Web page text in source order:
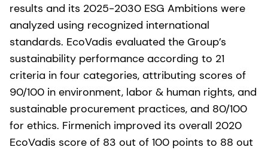
results and its 2025-2030 ESG Ambitions were
analyzed using recognized international
standards. EcoVadis evaluated the Group’s
sustainability performance according to 21
criteria in four categories, attributing scores of
90/100 in environment, labor & human rights, and
sustainable procurement practices, and 80/100
for ethics. Firmenich improved its overall 2020
EcoVadis score of 83 out of 100 points to 88 out